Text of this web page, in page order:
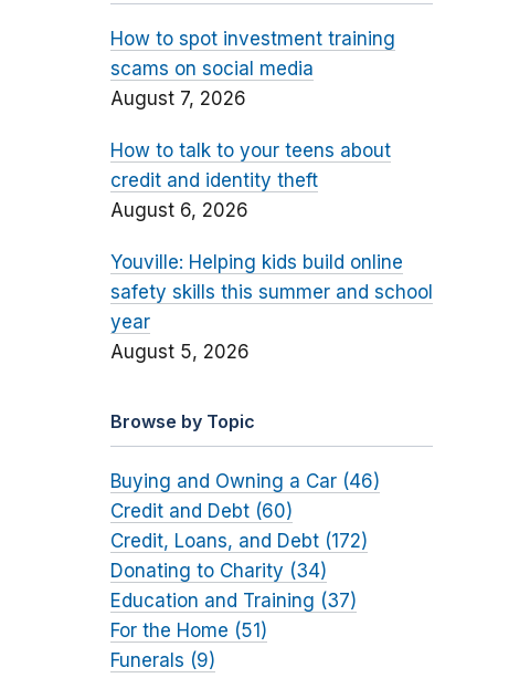
How to spot investment training
scams on social media
August 7, 2026
How to talk to your teens about
credit and identity theft
August 6, 2026
Youville: Helping kids build online
safety skills this summer and school
year
August 5, 2026
Browse by Topic
Buying and Owning a Car (46)
Credit and Debt (60)
Credit, Loans, and Debt (172)
Donating to Charity (34)
Education and Training (37)
For the Home (51)
Funerals (9)